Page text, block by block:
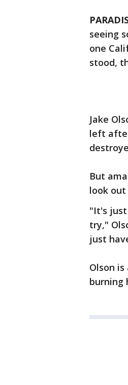
seeing
one
stood,
Jake
left
But
look
"It's
try,"
just
Olson
burning